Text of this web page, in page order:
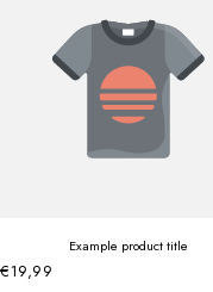
Example product title
€19,99